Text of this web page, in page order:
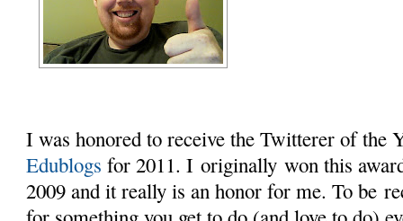
I was honored to receive the Twitterer of the
Edublogs for 2011. I originally won this
2009 and it really is an honor for me. To be